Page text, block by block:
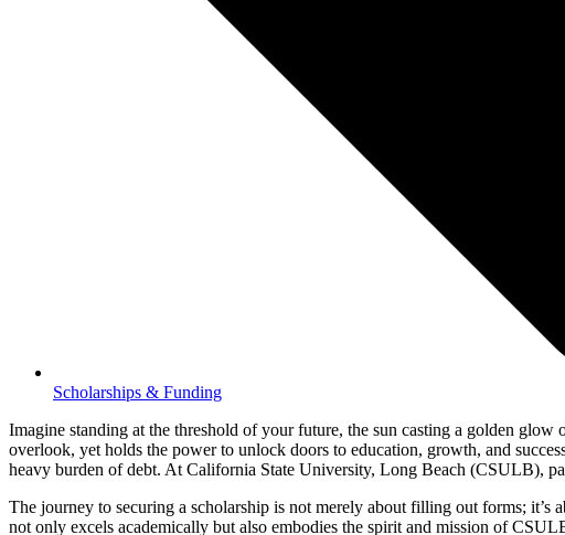
Scholarships & Funding
Imagine standing at the threshold of your future, the sun casting a golden
overlook, yet holds the power to unlock doors to education, growth, and
heavy burden of debt. At California State University, Long Beach (CSULB),
The journey to securing a scholarship is not merely about filling out forms; it’s
not only excels academically but also embodies the spirit and mission of